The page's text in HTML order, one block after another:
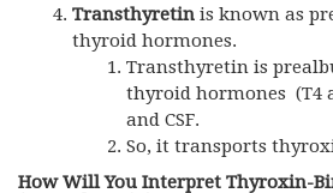
Transthyretin is known as
thyroid hormones.
Transthyretin is
thyroid hormones (T4
and CSF.
So, it transports
How Will You Interpret Thyroxin-